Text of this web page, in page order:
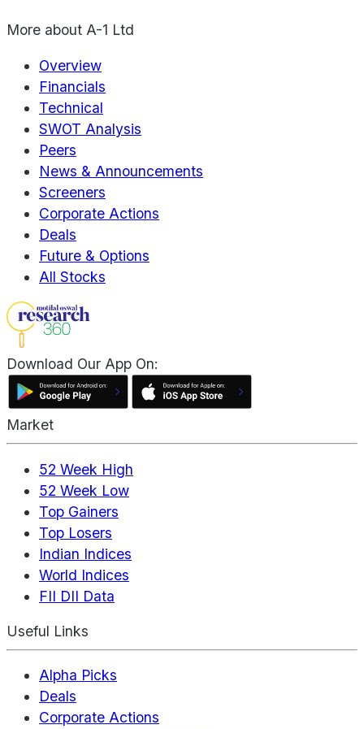
More about A-1 Ltd
Overview
Financials
Technical
SWOT Analysis
Peers
News & Announcements
Screeners
Corporate Actions
Deals
Future & Options
All Stocks
Download Our App On:
Market
52 Week High
52 Week Low
Top Gainers
Top Losers
Indian Indices
World Indices
FII DII Data
Useful Links
Alpha Picks
Deals
Corporate Actions